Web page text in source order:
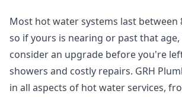
Most hot water systems last between
so if yours is nearing or past that
consider an upgrade before you're
showers and costly repairs. GRH
in all aspects of hot water services,